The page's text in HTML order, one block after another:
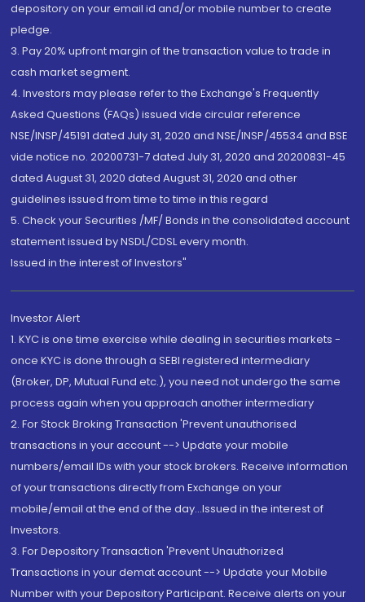
depository on your email id and/or mobile number to create
pledge.
3. Pay 20% upfront margin of the transaction value to trade in
cash market segment.
4. Investors may please refer to the Exchange's Frequently
Asked Questions (FAQs) issued vide circular reference
NSE/INSP/45191 dated July 31, 2020 and NSE/INSP/45534 and BSE
vide notice no. 20200731-7 dated July 31, 2020 and 20200831-45
dated August 31, 2020 dated August 31, 2020 and other
guidelines issued from time to time in this regard
5. Check your Securities /MF/ Bonds in the consolidated account
statement issued by NSDL/CDSL every month.
Issued in the interest of Investors"
Investor Alert
1. KYC is one time exercise while dealing in securities markets -
once KYC is done through a SEBI registered intermediary
(Broker, DP, Mutual Fund etc.), you need not undergo the same
process again when you approach another intermediary
2. For Stock Broking Transaction 'Prevent unauthorised
transactions in your account --> Update your mobile
numbers/email IDs with your stock brokers. Receive information
of your transactions directly from Exchange on your
mobile/email at the end of the day...Issued in the interest of
Investors.
3. For Depository Transaction 'Prevent Unauthorized
Transactions in your demat account --> Update your Mobile
Number with your Depository Participant. Receive alerts on your